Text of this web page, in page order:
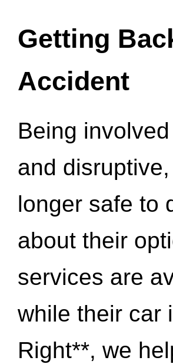
Getting
Accident
Being
and
longer safe to
about their
services are
while their car
Right**, we